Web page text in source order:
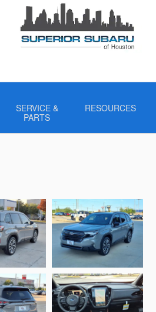
SERVICE &
PARTS
RESOURCES